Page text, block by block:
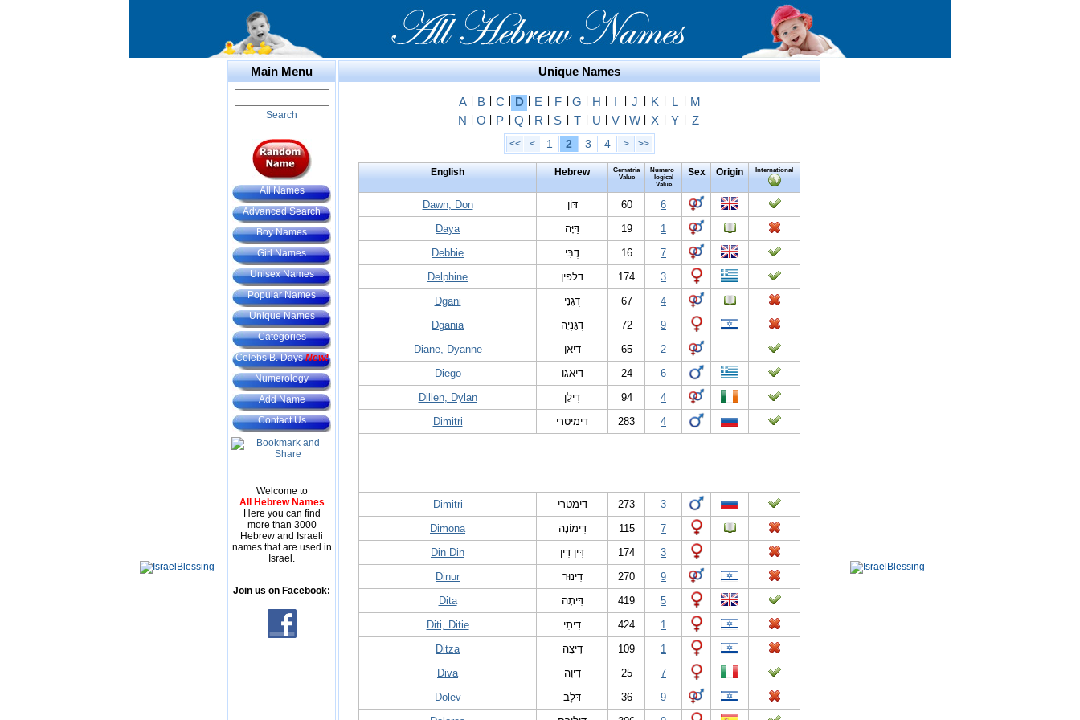
Main Menu
Search
All Names
Advanced Search
Boy Names
Girl Names
Unisex Names
Popular Names
Unique Names
Categories
Celebs B. DaysNew!
Numerology
Add Name
Contact Us
Welcome to
All Hebrew Names
Here you can find
more than 3000
Hebrew and Israeli
names that are used in
Israel.
Join us on Facebook:
Unique Names
A B C D E F G H I J K L
M
N
O P Q R S T U V W X Y Z
<< < 1 2 3 4 > >>
English Hebrew
Gematria
Value
Numero-
logical
Value
Sex Origin International
Dawn, Don דּוֹן 60
6
Daya
דַּיָּה 19
1
Debbie
דֶבִּי 16
7
Delphine
דלפין 174
3
Dgani
דְגָנִי 67
4
Dgania
דְגַנְיָה 72
9
Diane, Dyanne
דיאן 65
2
Diego
דיאגו 24
6
Dillen, Dylan
דִילֶן 94
4
Dimitri
דימיטרי 283 4
Dimitri דימטרי 273
3
Dimona
דִּימוֹנָה 115
7
Din Din
דִּין דִּין 174
3
Dinur
דִּינוּר 270
9
Dita
דִּיתָה 419
5
Diti, Ditie
דִיתִי 424
1
Ditza
דִּיצָה 109
1
Diva
דִיוָה 25
7
Dolev
דֹּלֶב 36
9